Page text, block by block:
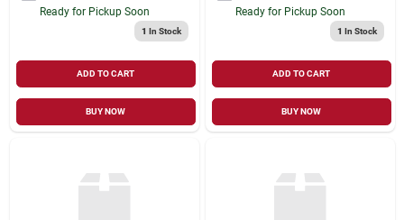
Ready for Pickup Soon
1 In Stock
ADD TO CART
BUY NOW
Ready for Pickup Soon
1 In Stock
ADD TO CART
BUY NOW